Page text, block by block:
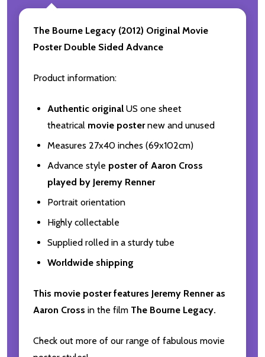
The Bourne Legacy (2012) Original Movie
Poster Double Sided Advance
Product information:
Authentic original US one sheet
theatrical movie posternew and unused
Measures 27x40 inches (69x102cm)
Advance style poster of Aaron Cross
played by Jeremy Renner
Portrait orientation
Highly collectable
Supplied rolled in a sturdy tube
Worldwide shipping
This movie poster features Jeremy Renner as
Aaron Cross in the film The Bourne Legacy.
Check out more of our range of fabulous movie